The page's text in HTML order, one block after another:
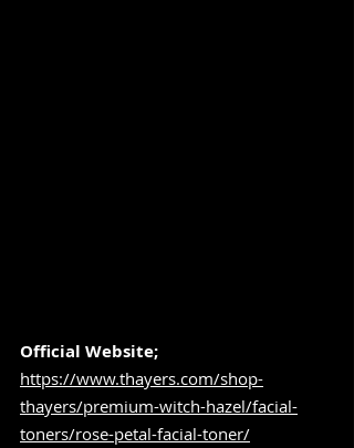
Official Website;
https://www.thayers.com/shop-
thayers/premium-witch-hazel/facial-
toners/rose-petal-facial-toner/